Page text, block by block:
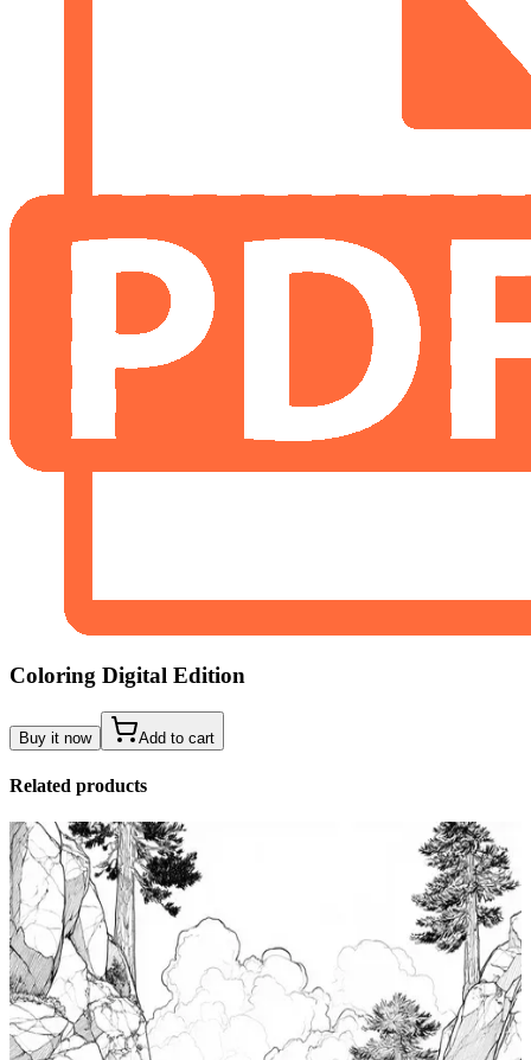
Coloring Digital Edition
Buy it now Add to cart
Related products
Add to wishlist
Tide Pool Coloring Pages
$ 0.99
Add to wishlist
Quick view
Windsurfing Coloring Pages